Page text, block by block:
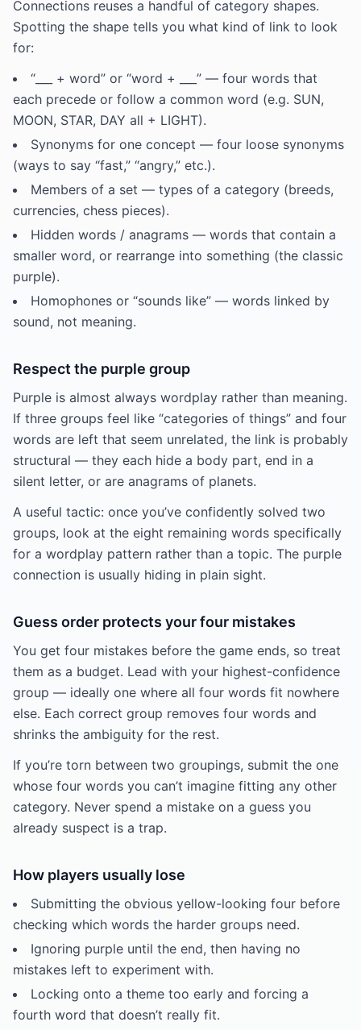
Connections reuses a handful of category shapes.
Spotting the shape tells you what kind of link to look
for:
“___ + word” or “word + ___” — four words that
each precede or follow a common word (e.g. SUN,
MOON, STAR, DAY all + LIGHT).
Synonyms for one concept — four loose synonyms
(ways to say “fast,” “angry,” etc.).
Members of a set — types of a category (breeds,
currencies, chess pieces).
Hidden words / anagrams — words that contain a
smaller word, or rearrange into something (the classic
purple).
Homophones or “sounds like” — words linked by
sound, not meaning.
Respect the purple group
Purple is almost always wordplay rather than meaning.
If three groups feel like “categories of things” and four
words are left that seem unrelated, the link is probably
structural — they each hide a body part, end in a
silent letter, or are anagrams of planets.
A useful tactic: once you’ve confidently solved two
groups, look at the eight remaining words specifically
for a wordplay pattern rather than a topic. The purple
connection is usually hiding in plain sight.
Guess order protects your four mistakes
You get four mistakes before the game ends, so treat
them as a budget. Lead with your highest-confidence
group — ideally one where all four words fit nowhere
else. Each correct group removes four words and
shrinks the ambiguity for the rest.
If you’re torn between two groupings, submit the one
whose four words you can’t imagine fitting any other
category. Never spend a mistake on a guess you
already suspect is a trap.
How players usually lose
Submitting the obvious yellow-looking four before
checking which words the harder groups need.
Ignoring purple until the end, then having no
mistakes left to experiment with.
Locking onto a theme too early and forcing a
fourth word that doesn’t really fit.